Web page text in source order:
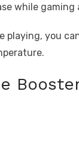
while
playing, you